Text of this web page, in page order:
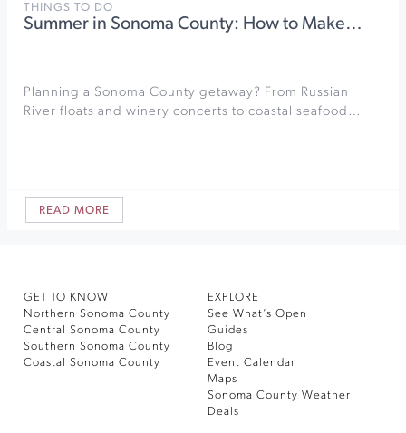
THINGS TO DO
Summer in Sonoma County: How to Make…
Planning a Sonoma County getaway? From Russian
River floats and winery concerts to coastal seafood…
READ MORE
GET TO KNOW
Northern Sonoma County
Central Sonoma County
Southern Sonoma County
Coastal Sonoma County
EXPLORE
See What’s Open
Guides
Blog
Event Calendar
Maps
Sonoma County Weather
Deals